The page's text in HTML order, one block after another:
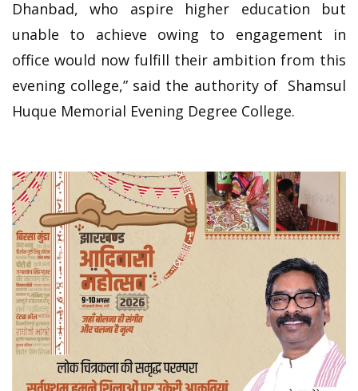
Dhanbad, who aspire higher education but
unable to achieve owing to engagement in
office would now fulfill their ambition from this
evening college,” said the authority of Shamsul
Huque Memorial Evening Degree College.